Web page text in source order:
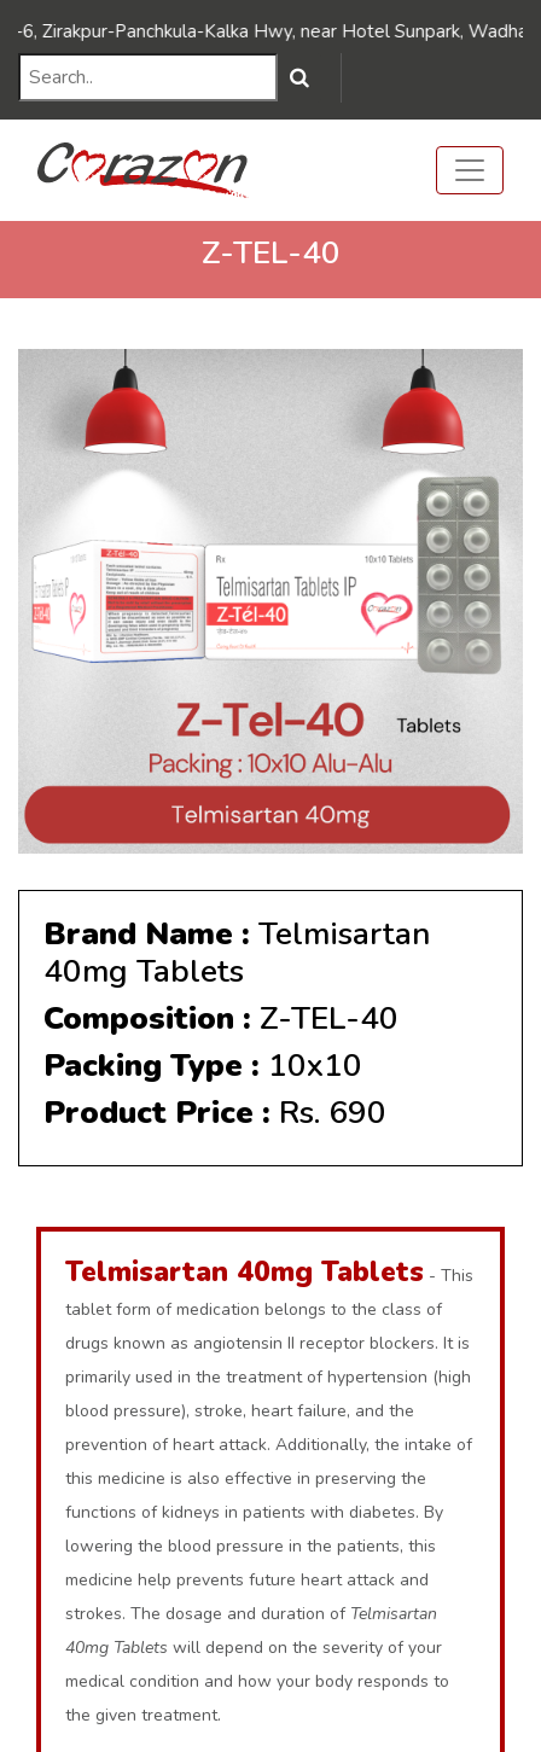
Panchkula-Kalka Hwy, near Hotel Sunpark, Wadhawa
Z-TEL-40
Brand Name : Telmisartan
40mg Tablets
Composition : Z-TEL-40
Packing Type : 10x10
Product Price : Rs. 690
Telmisartan 40mg Tablets - This
tablet form of medication belongs to the class of
drugs known as angiotensin II receptor blockers. It is
primarily used in the treatment of hypertension (high
blood pressure), stroke, heart failure, and the
prevention of heart attack. Additionally, the intake of
this medicine is also effective in preserving the
functions of kidneys in patients with diabetes. By
lowering the blood pressure in the patients, this
medicine help prevents future heart attack and
strokes. The dosage and duration of Telmisartan
40mg Tablets will depend on the severity of your
medical condition and how your body responds to
the given treatment.